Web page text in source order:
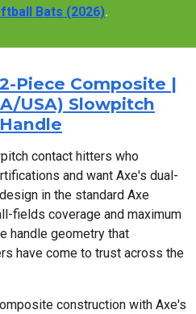
Bats (2026).
Piece Composite |
USA) Slowpitch
contact hitters who
and want Axe's dual-
in the standard Axe
fields coverage and maximum
handle geometry that
have come to trust across the
construction with Axe's